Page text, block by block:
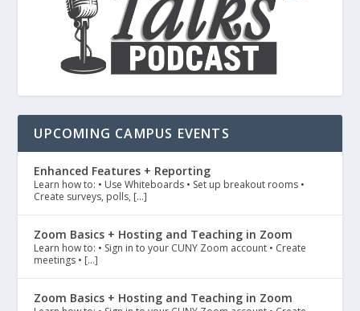
UPCOMING CAMPUS EVENTS
Enhanced Features + Reporting
Learn how to: • Use Whiteboards • Set up breakout rooms •
Create surveys, polls, […]
Zoom Basics + Hosting and Teaching in Zoom
Learn how to: • Sign in to your CUNY Zoom account • Create
meetings • […]
Zoom Basics + Hosting and Teaching in Zoom